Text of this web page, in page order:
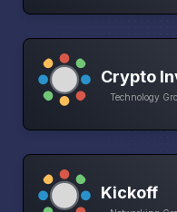
Crypto
Technology
Kickoff